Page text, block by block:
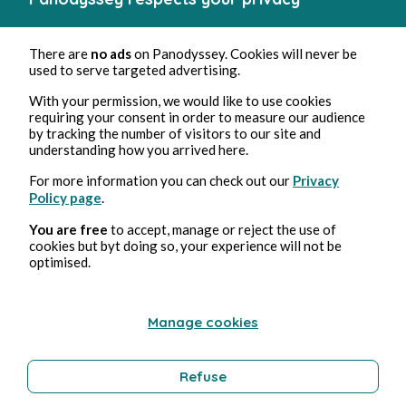
There are no adson Panodyssey. Cookies will never be
used to serve targeted advertising.
With your permission, we would like to use cookies
requiring your consent in order to measure our audience
by tracking the number of visitors to our site and
understanding how you arrived here.
For more information you can check out our Privacy
Policy page.
You are free to accept, manage or reject the use of
cookies but byt doing so, your experience will not be
optimised.
Manage cookies
Refuse